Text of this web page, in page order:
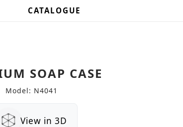
CATALOGUE
SOAP CASE
Model: N4041
View in 3D